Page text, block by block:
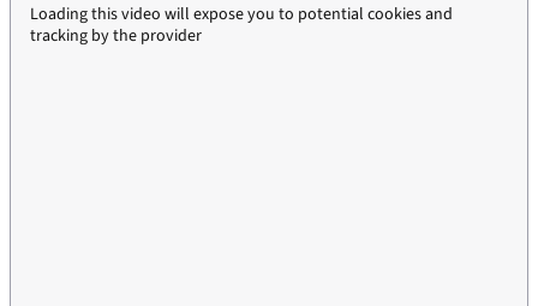
Loading this video will expose you to potential cookies and
tracking by the provider